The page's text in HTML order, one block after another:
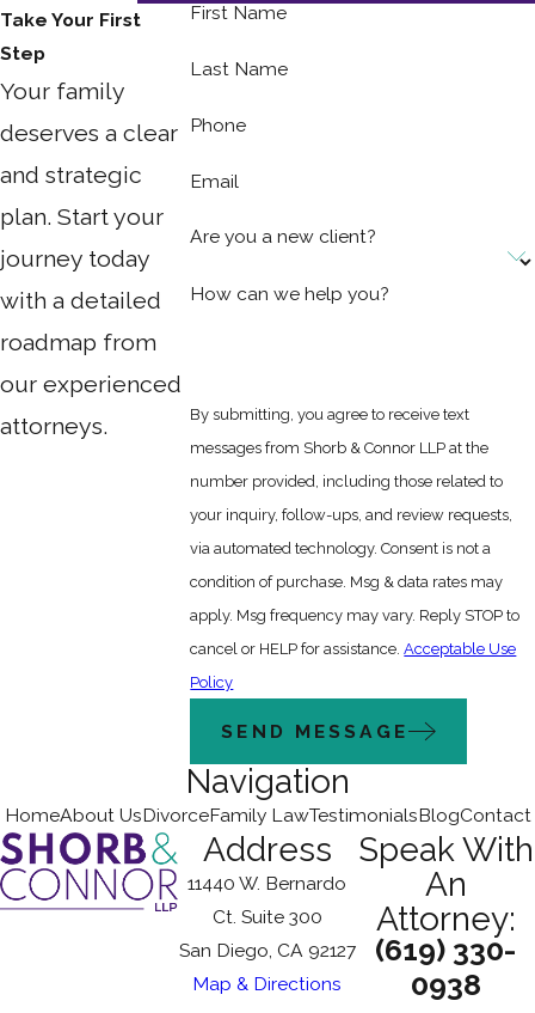
Take Your First
Step
Your family
deserves a clear
and strategic
plan. Start your
journey today
with a detailed
roadmap from
our experienced
attorneys.
First Name
Last Name
Phone
Email
Are you a new client?
How can we help you?
By submitting, you agree to receive text
messages from Shorb & Connor LLP at the
number provided, including those related to
your inquiry, follow-ups, and review requests,
via automated technology. Consent is not a
condition of purchase. Msg & data rates may
apply. Msg frequency may vary. Reply STOP to
cancel or HELP for assistance.Acceptable Use
Policy
SEND MESSAGE
Navigation
HomeAbout UsDivorceFamily LawTestimonialsBlogContact
Address
11440 W. Bernardo
Ct. Suite 300
San Diego, CA 92127
Map & Directions
Speak With
An
Attorney:
(619) 330-
0938